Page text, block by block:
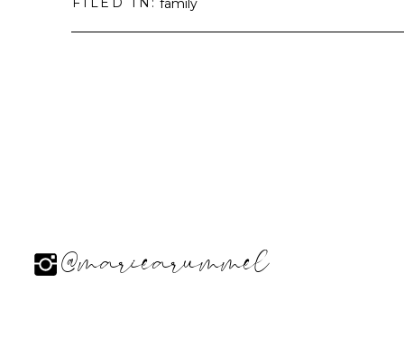
family
@mariearummel